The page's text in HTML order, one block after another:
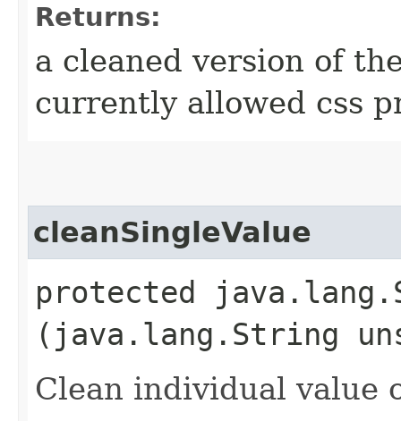
Returns:
a cleaned version of
currently allowed css
cleanSingleValue
protected
(java.lang.String
Clean individual value